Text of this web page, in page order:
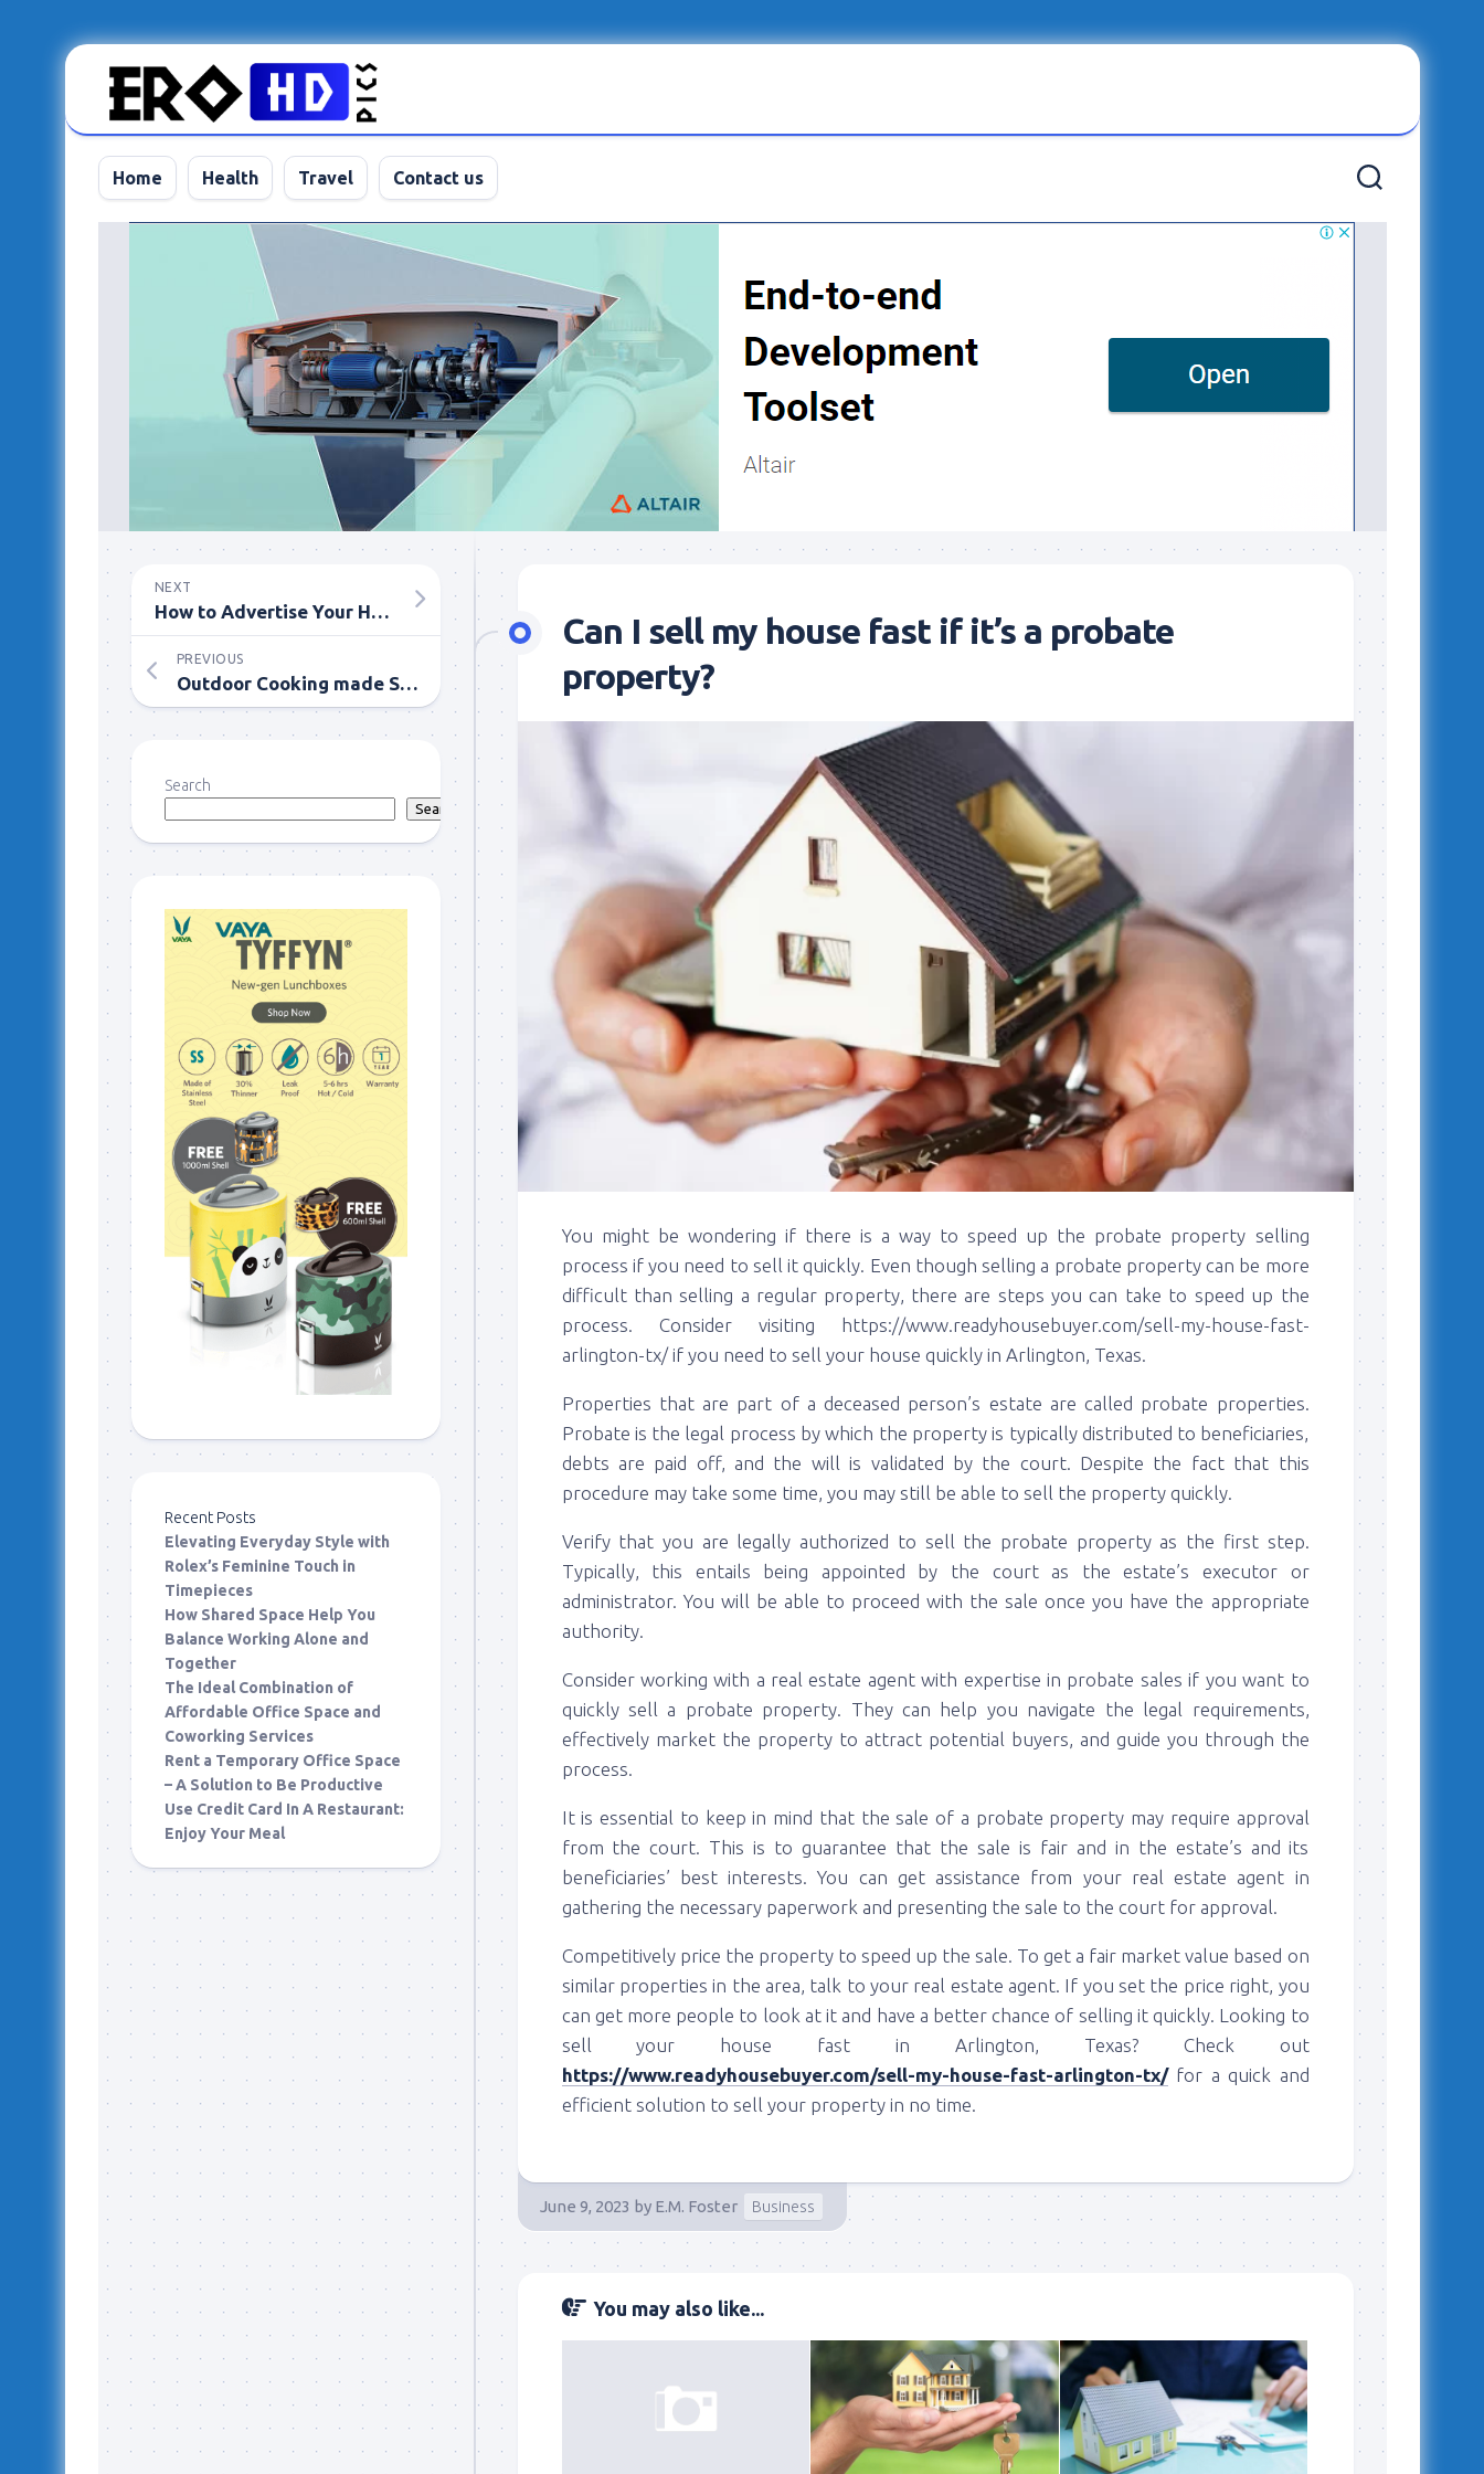
Home Health Travel Contact us
Can I sell my house fast if it’s a probate
property?
You might be wondering if there is a way to speed up the probate property selling
process if you need to sell it quickly. Even though selling a probate property can be more
difficult than selling a regular property, there are steps you can take to speed up the
process. Consider visiting https://www.readyhousebuyer.com/sell-my-house-fast-
arlington-tx/ if you need to sell your house quickly in Arlington, Texas.
Properties that are part of a deceased person’s estate are called probate properties.
Probate is the legal process by which the property is typically distributed to beneficiaries,
debts are paid off, and the will is validated by the court. Despite the fact that this
procedure may take some time, you may still be able to sell the property quickly.
Verify that you are legally authorized to sell the probate property as the first step.
Typically, this entails being appointed by the court as the estate’s executor or
administrator. You will be able to proceed with the sale once you have the appropriate
authority.
Consider working with a real estate agent with expertise in probate sales if you want to
quickly sell a probate property. They can help you navigate the legal requirements,
effectively market the property to attract potential buyers, and guide you through the
process.
It is essential to keep in mind that the sale of a probate property may require approval
from the court. This is to guarantee that the sale is fair and in the estate’s and its
beneficiaries’ best interests. You can get assistance from your real estate agent in
gathering the necessary paperwork and presenting the sale to the court for approval.
Competitively price the property to speed up the sale. To get a fair market value based on
similar properties in the area, talk to your real estate agent. If you set the price right, you
can get more people to look at it and have a better chance of selling it quickly. Looking to
sell your house fast in Arlington, Texas? Check out
https://www.readyhousebuyer.com/sell-my-house-fast-arlington-tx/for a quick and
efficient solution to sell your property in no time.
June 9, 2023 by E.M. Foster Business
You may also like...
NEXT
How to Advertise Your House for Cash Sale Effectively
PREVIOUS
Outdoor Cooking made Swift with Coconut Charcoal BBQ Grill
Search
Search
Recent Posts
Elevating Everyday Style with
Rolex’s Feminine Touch in
Timepieces
How Shared Space Help You
Balance Working Alone and
Together
The Ideal Combination of
Affordable Office Space and
Coworking Services
Rent a Temporary Office Space
– A Solution to Be Productive
Use Credit Card In A Restaurant:
Enjoy Your Meal